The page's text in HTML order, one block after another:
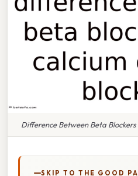
Difference Between Beta
SKIP TO THE GOOD